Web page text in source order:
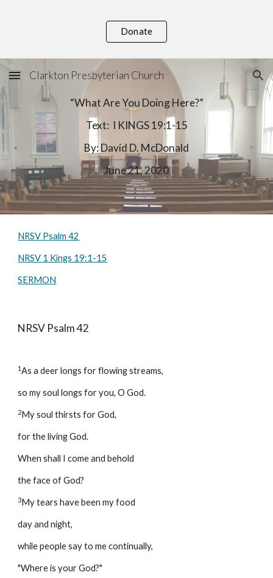
Donate
Clarkton Presbyterian Church
“What Are You Doing Here?”
Text:  I KINGS 19:1-15
By: David D. McDonald
June 21, 2020
NRSV Psalm 42
NRSV 1 Kings 19:1-15
SERMON
NRSV Psalm 42
1As a deer longs for flowing streams,
so my soul longs for you, O God.
2My soul thirsts for God,
for the living God.
When shall I come and behold
the face of God?
3My tears have been my food
day and night,
while people say to me continually,
"Where is your God?"